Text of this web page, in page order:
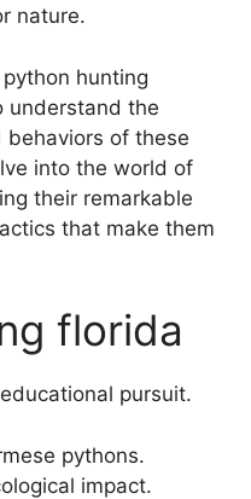
nature.
hunting
understand the
behaviors of these
into the world of
their remarkable
that make them
florida
pursuit.
pythons.
impact.